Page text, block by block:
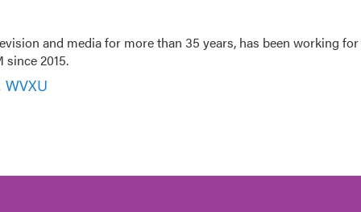
and media for more than 35 years, has been working for
since 2015.